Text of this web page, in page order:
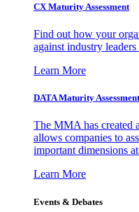
CX Maturity Assessment
Find out how your
against industry
Learn More
DATA Maturity Assessment
The MMA has created
allows companies to
important dimensions
Learn More
Events & Debates